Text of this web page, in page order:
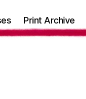
Print Archive